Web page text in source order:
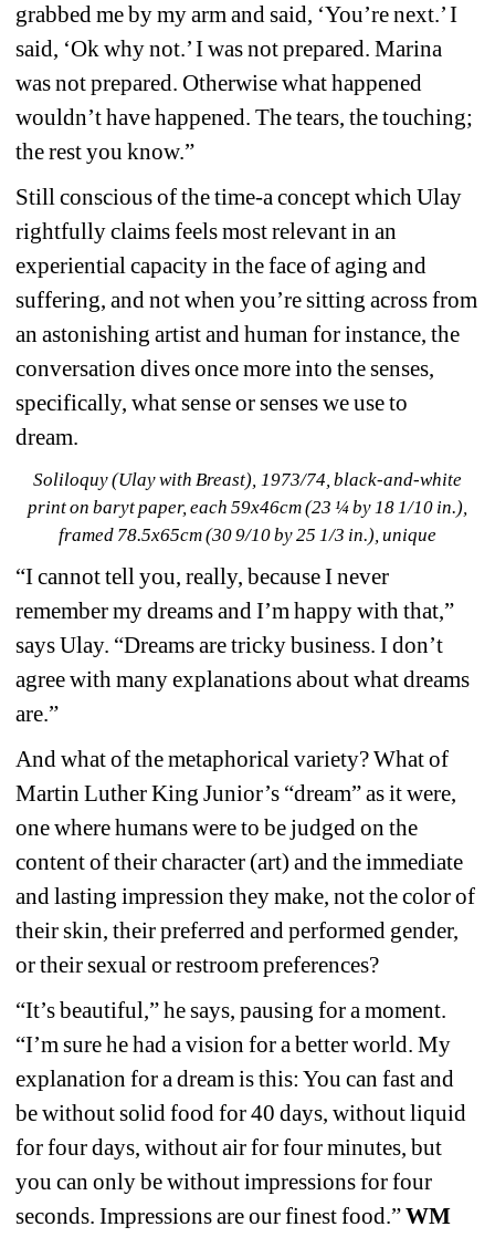
grabbed me by my arm and said, ‘You’re next.’ I
said, ‘Ok why not.’ I was not prepared. Marina
was not prepared. Otherwise what happened
wouldn’t have happened. The tears, the touching;
the rest you know.”
Still conscious of the time-a concept which Ulay
rightfully claims feels most relevant in an
experiential capacity in the face of aging and
suffering, and not when you’re sitting across from
an astonishing artist and human for instance, the
conversation dives once more into the senses,
specifically, what sense or senses we use to
dream.
Soliloquy (Ulay with Breast), 1973/74, black-and-white
print on baryt paper, each 59x46cm (23 ¼ by 18 1/10 in.),
framed 78.5x65cm (30 9/10 by 25 1/3 in.), unique
“I cannot tell you, really, because I never
remember my dreams and I’m happy with that,”
says Ulay. “Dreams are tricky business. I don’t
agree with many explanations about what dreams
are.”
And what of the metaphorical variety? What of
Martin Luther King Junior’s “dream” as it were,
one where humans were to be judged on the
content of their character (art) and the immediate
and lasting impression they make, not the color of
their skin, their preferred and performed gender,
or their sexual or restroom preferences?
“It’s beautiful,” he says, pausing for a moment.
“I’m sure he had a vision for a better world. My
explanation for a dream is this: You can fast and
be without solid food for 40 days, without liquid
for four days, without air for four minutes, but
you can only be without impressions for four
seconds. Impressions are our finest food.” WM